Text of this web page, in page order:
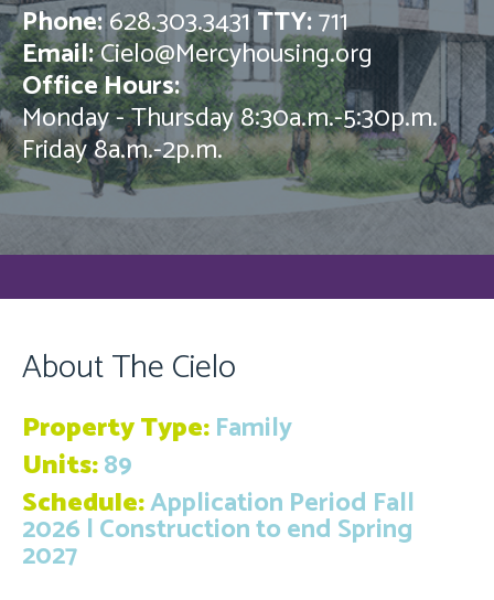
Phone:628.303.3431TTY:711
Email:Cielo@Mercyhousing.org
Office Hours:
Monday - Thursday 8:30a.m.-5:30p.m.
Friday 8a.m.-2p.m.
About The Cielo
Property Type:Family
Units:89
Schedule:Application Period Fall
2026 | Construction to end Spring
2027